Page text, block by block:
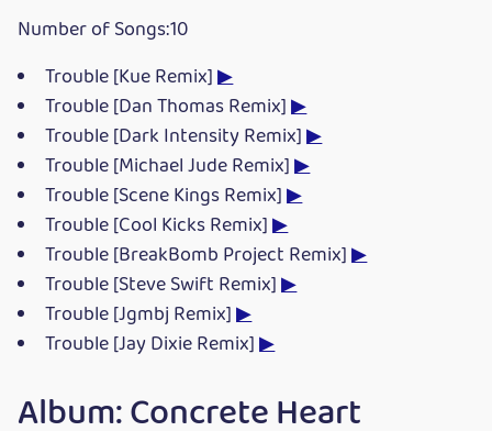
Number of Songs:10
Trouble [Kue Remix]▶
Trouble [Dan Thomas Remix]▶
Trouble [Dark Intensity Remix]▶
Trouble [Michael Jude Remix]▶
Trouble [Scene Kings Remix]▶
Trouble [Cool Kicks Remix]▶
Trouble [BreakBomb Project Remix]▶
Trouble [Steve Swift Remix]▶
Trouble [Jgmbj Remix]▶
Trouble [Jay Dixie Remix]▶
Album: Concrete Heart